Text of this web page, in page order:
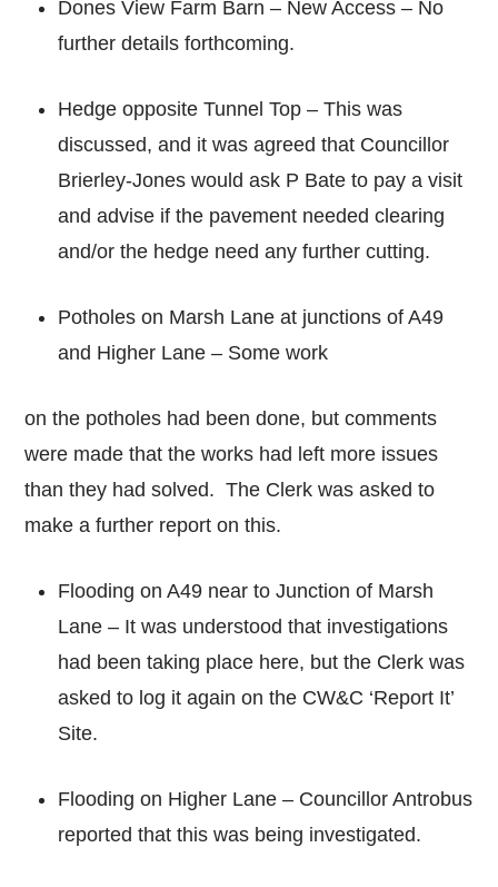
Dones View Farm Barn – New Access – No
further details forthcoming.
Hedge opposite Tunnel Top – This was
discussed, and it was agreed that Councillor
Brierley-Jones would ask P Bate to pay a visit
and advise if the pavement needed clearing
and/or the hedge need any further cutting.
Potholes on Marsh Lane at junctions of A49
and Higher Lane – Some work
on the potholes had been done, but comments
were made that the works had left more issues
than they had solved. The Clerk was asked to
make a further report on this.
Flooding on A49 near to Junction of Marsh
Lane – It was understood that investigations
had been taking place here, but the Clerk was
asked to log it again on the CW&C ‘Report It’
Site.
Flooding on Higher Lane – Councillor Antrobus
reported that this was being investigated.